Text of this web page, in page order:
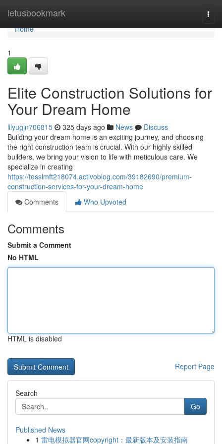
letusbookmark
Home
Home
1
Elite Construction Solutions for
Your Dream Home
lilyugjn706815 325 days ago News
Discuss
Building your dream home is an exciting journey, and choosing
the right construction team is crucial. With our highly skilled
builders, we bring your vision to life with meticulous care. We
specialize in creating
https://tesslmft218074.activoblog.com/39182690/premium-
construction-services-for-your-dream-home
Comments
Who Upvoted
Comments
Submit a Comment
No HTML
HTML is disabled
Report Page
Search
Go
Published News
1 雷电模拟器官网copyright：最新版本及安装指南